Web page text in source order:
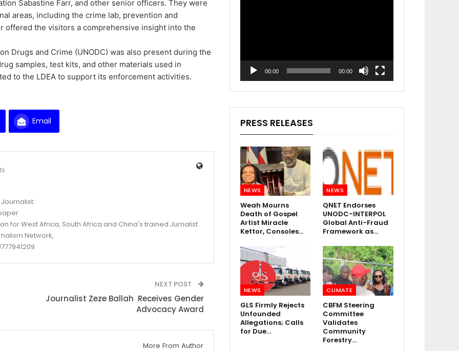
Sabastine Farr, and other senior officers. They were
areas, including the crime lab, prevention and
offered the visitors a comprehensive insight into the
Drugs and Crime (UNODC) was also present during the
samples, test kits, and other materials used in
to the LDEA to support its enforcement activities.
Email
for West Africa, South Africa and China's trained Jurnalist.
Network,
NEXT POST
Journalist Zeze Ballah Receives Gender
Advocacy Award
More From Author
00:00 00:00
PRESS RELEASES
NEWS
Weah Mourns
Death of Gospel
Artist Miracle
Kettor, Consoles…
NEWS
QNET Endorses
UNODC-INTERPOL
Global Anti-Fraud
Framework as…
NEWS
GLS Firmly Rejects
Unfounded
Allegations; Calls
for Due…
CLIMATE
CBFM Steering
Committee
Validates
Community
Forestry…